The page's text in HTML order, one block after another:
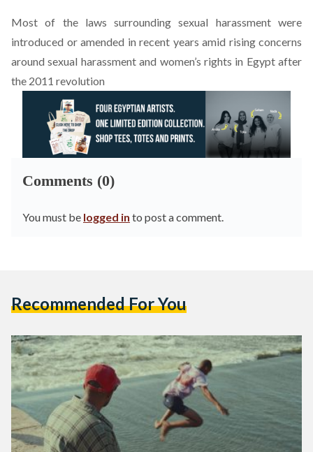
Most of the laws surrounding sexual harassment were
introduced or amended in recent years amid rising concerns
around sexual harassment and women’s rights in Egypt after
the 2011 revolution
Comments (0)
You must be logged in to post a comment.
Recommended For You